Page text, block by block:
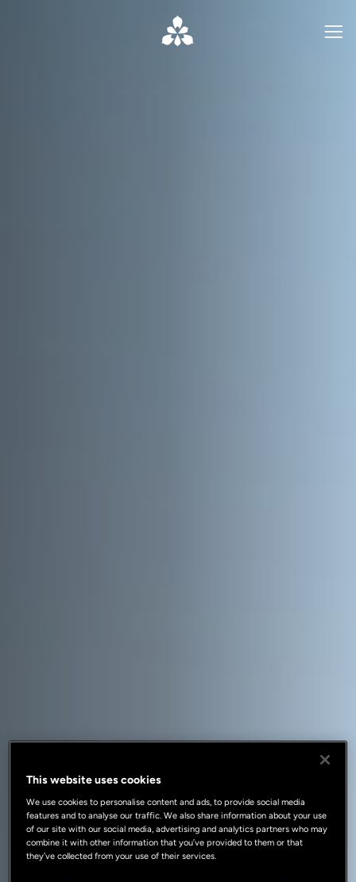
This website uses cookies
We use cookies to personalise content and ads, to provide social media
features and to analyse our traffic. We also share information about your use
of our site with our social media, advertising and analytics partners who may
combine it with other information that you’ve provided to them or that
they’ve collected from your use of their services.